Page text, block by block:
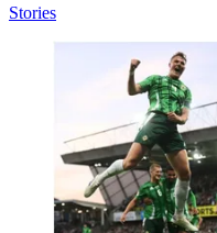
Stories